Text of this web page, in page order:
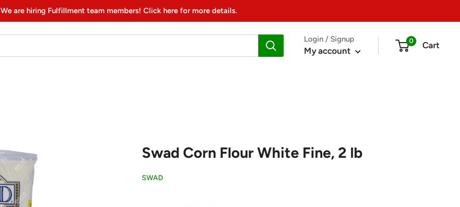
We are hiring Fulfillment team members! Click here for more details.
Login / Signup
My account
0 Cart
Swad Corn Flour White Fine, 2 lb
SWAD